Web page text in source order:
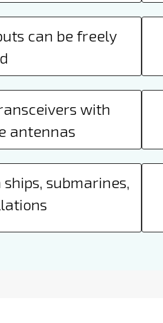
can be freely
with
antennas
submarines,